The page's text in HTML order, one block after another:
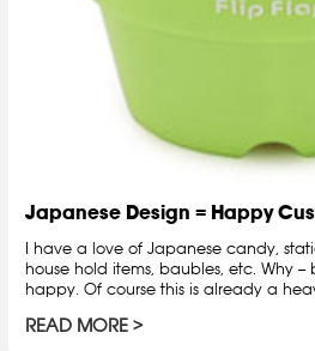
Japanese Design = Happy
I have a love of Japanese candy,
house hold items, baubles, etc. Why
happy. Of course this is already a
READ MORE